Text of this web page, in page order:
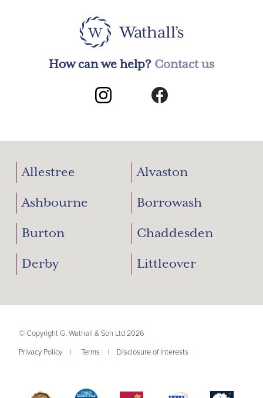
How can we help? Contact us
Allestree Alvaston
Ashbourne Borrowash
Burton Chaddesden
Derby Littleover
© Copyright G. Wathall & Son Ltd 2026
Privacy Policy
| Terms | Disclosure of Interests